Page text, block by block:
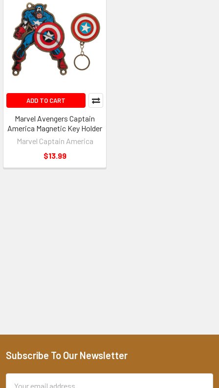
ADD TO CART
Marvel Avengers Captain
America Magnetic Key Holder
Marvel Captain America
$13.99
Footer
Subscribe To Our Newsletter